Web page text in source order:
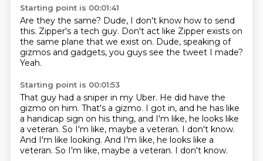
Starting point is 00:01:41
Are they the same? Dude, I don't know how to send
this. Zipper's a tech guy. Don't act like Zipper exists on
the same plane that we exist on. Dude, speaking of
gizmos and gadgets, you guys see the tweet I made?
Yeah.
Starting point is 00:01:53
That guy had a sniper in my Uber. He did have the
gizmo on him. That's a gizmo. I got in, and he has like
a handicap sign on his thing, and I'm like, he looks like
a veteran. So I'm like, maybe a veteran. I don't know.
And I'm like looking. And I'm like, he looks like a
veteran. So I'm like, maybe a veteran. I don't know.